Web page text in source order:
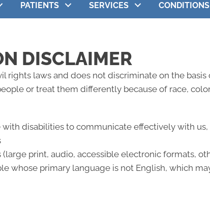
PATIENTS SERVICES CONDITIONS
DISCLAIMER
rights laws and does not discriminate on the basis
or treat them differently because of race,
disabilities to communicate effectively with
print, audio, accessible electronic formats,
whose primary language is not English, which